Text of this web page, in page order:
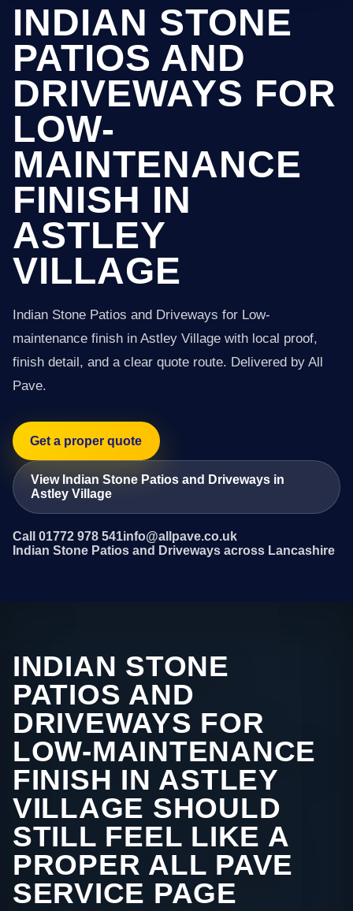
INDIAN STONE
PATIOS AND
DRIVEWAYS FOR
LOW-
MAINTENANCE
FINISH IN
ASTLEY
VILLAGE
Indian Stone Patios and Driveways for Low-
maintenance finish in Astley Village with local proof,
finish detail, and a clear quote route. Delivered by All
Pave.
Get a proper quote
View Indian Stone Patios and Driveways in
Astley Village
Call 01772 978 541info@allpave.co.uk
Indian Stone Patios and Driveways across Lancashire
INDIAN STONE
PATIOS AND
DRIVEWAYS FOR
LOW-MAINTENANCE
FINISH IN ASTLEY
VILLAGE SHOULD
STILL FEEL LIKE A
PROPER ALL PAVE
SERVICE PAGE